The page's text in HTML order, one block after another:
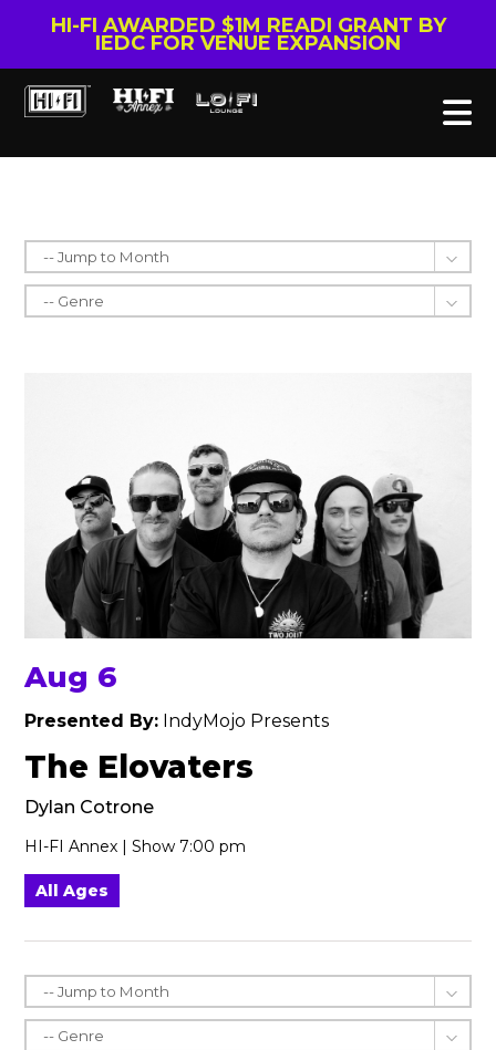
HI-FI AWARDED $1M READI GRANT BY
IEDC FOR VENUE EXPANSION
Aug 6
Presented By: IndyMojo Presents
The Elovaters
Dylan Cotrone
HI-FI Annex | Show 7:00 pm
All Ages